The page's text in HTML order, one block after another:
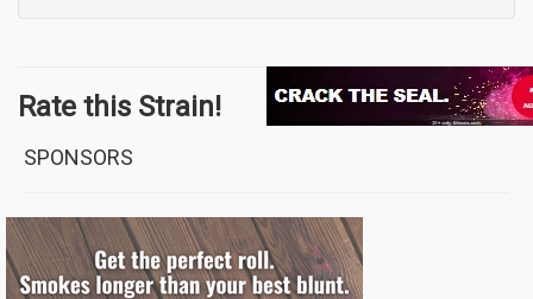
Rate this Strain!
SPONSORS